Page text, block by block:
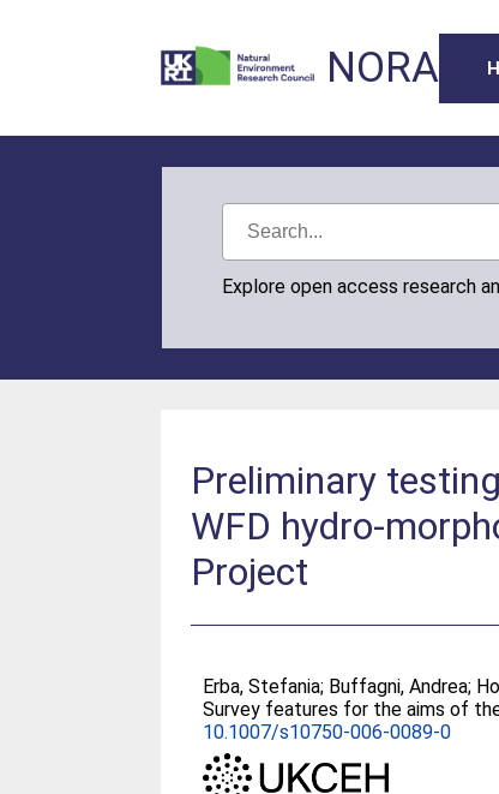
NORA
Explore open access research
Preliminary
WFD hydro-
Project
Erba, Stefania; Buffagni, Andrea;
Survey features for the aims of
10.1007/s10750-006-0089-0